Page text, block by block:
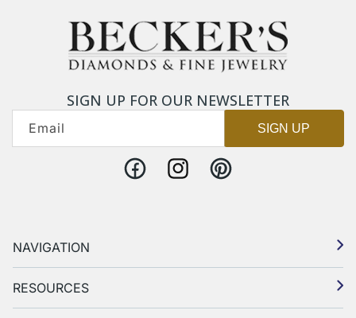
SIGN UP FOR OUR NEWSLETTER
Email SIGN UP
FacebookInstagramPinterest
NAVIGATION
RESOURCES